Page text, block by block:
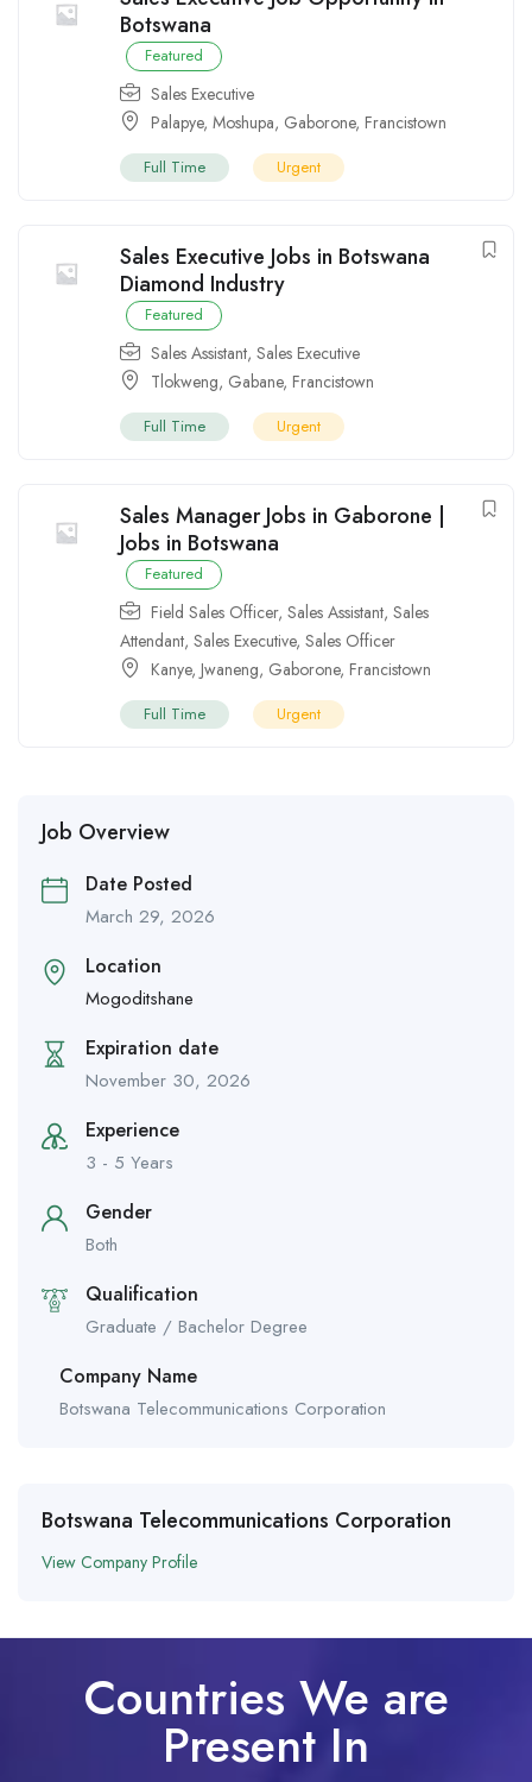
Botswana
Featured
Sales Executive
Palapye, Moshupa, Gaborone, Francistown
Full Time Urgent
Sales Executive Jobs in Botswana
Diamond Industry
Featured
Sales Assistant, Sales Executive
Tlokweng, Gabane, Francistown
Full Time Urgent
Sales Manager Jobs in Gaborone |
Jobs in Botswana
Featured
Field Sales Officer, Sales Assistant, Sales
Attendant, Sales Executive, Sales Officer
Kanye, Jwaneng, Gaborone, Francistown
Full Time Urgent
Job Overview
Date Posted
March 29, 2026
Location
Mogoditshane
Expiration date
November 30, 2026
Experience
3 - 5 Years
Gender
Both
Qualification
Graduate / Bachelor Degree
Company Name
Botswana Telecommunications Corporation
Botswana Telecommunications Corporation
View Company Profile
Countries We are
Present In